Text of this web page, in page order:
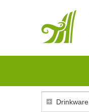
Drinkware